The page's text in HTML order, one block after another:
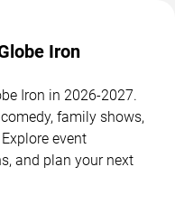
Iron
Iron in 2026-2027.
family shows,
event
and plan your next